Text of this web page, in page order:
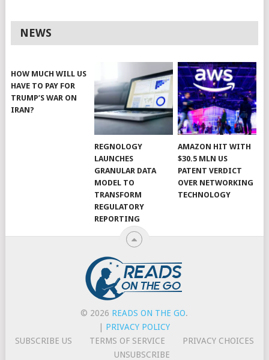
NEWS
HOW MUCH WILL US
HAVE TO PAY FOR
TRUMP’S WAR ON
IRAN?
REGNOLOGY
LAUNCHES
GRANULAR DATA
MODEL TO
TRANSFORM
REGULATORY
REPORTING
AMAZON HIT WITH
$30.5 MLN US
PATENT VERDICT
OVER NETWORKING
TECHNOLOGY
© 2026 READS ON THE GO.
PRIVACY POLICY
SUBSCRIBE US
TERMS OF SERVICE
PRIVACY CHOICES
UNSUBSCRIBE